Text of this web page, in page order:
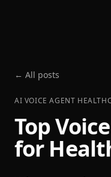
← All posts
AI VOICE AGENT
Top
for